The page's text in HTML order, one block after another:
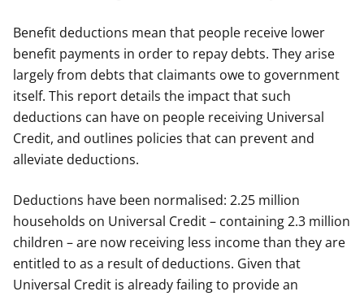
Benefit deductions mean that people receive lower
benefit payments in order to repay debts. They arise
largely from debts that claimants owe to government
itself. This report details the impact that such
deductions can have on people receiving Universal
Credit, and outlines policies that can prevent and
alleviate deductions.
Deductions have been normalised: 2.25 million
households on Universal Credit – containing 2.3 million
children – are now receiving less income than they are
entitled to as a result of deductions. Given that
Universal Credit is already failing to provide an